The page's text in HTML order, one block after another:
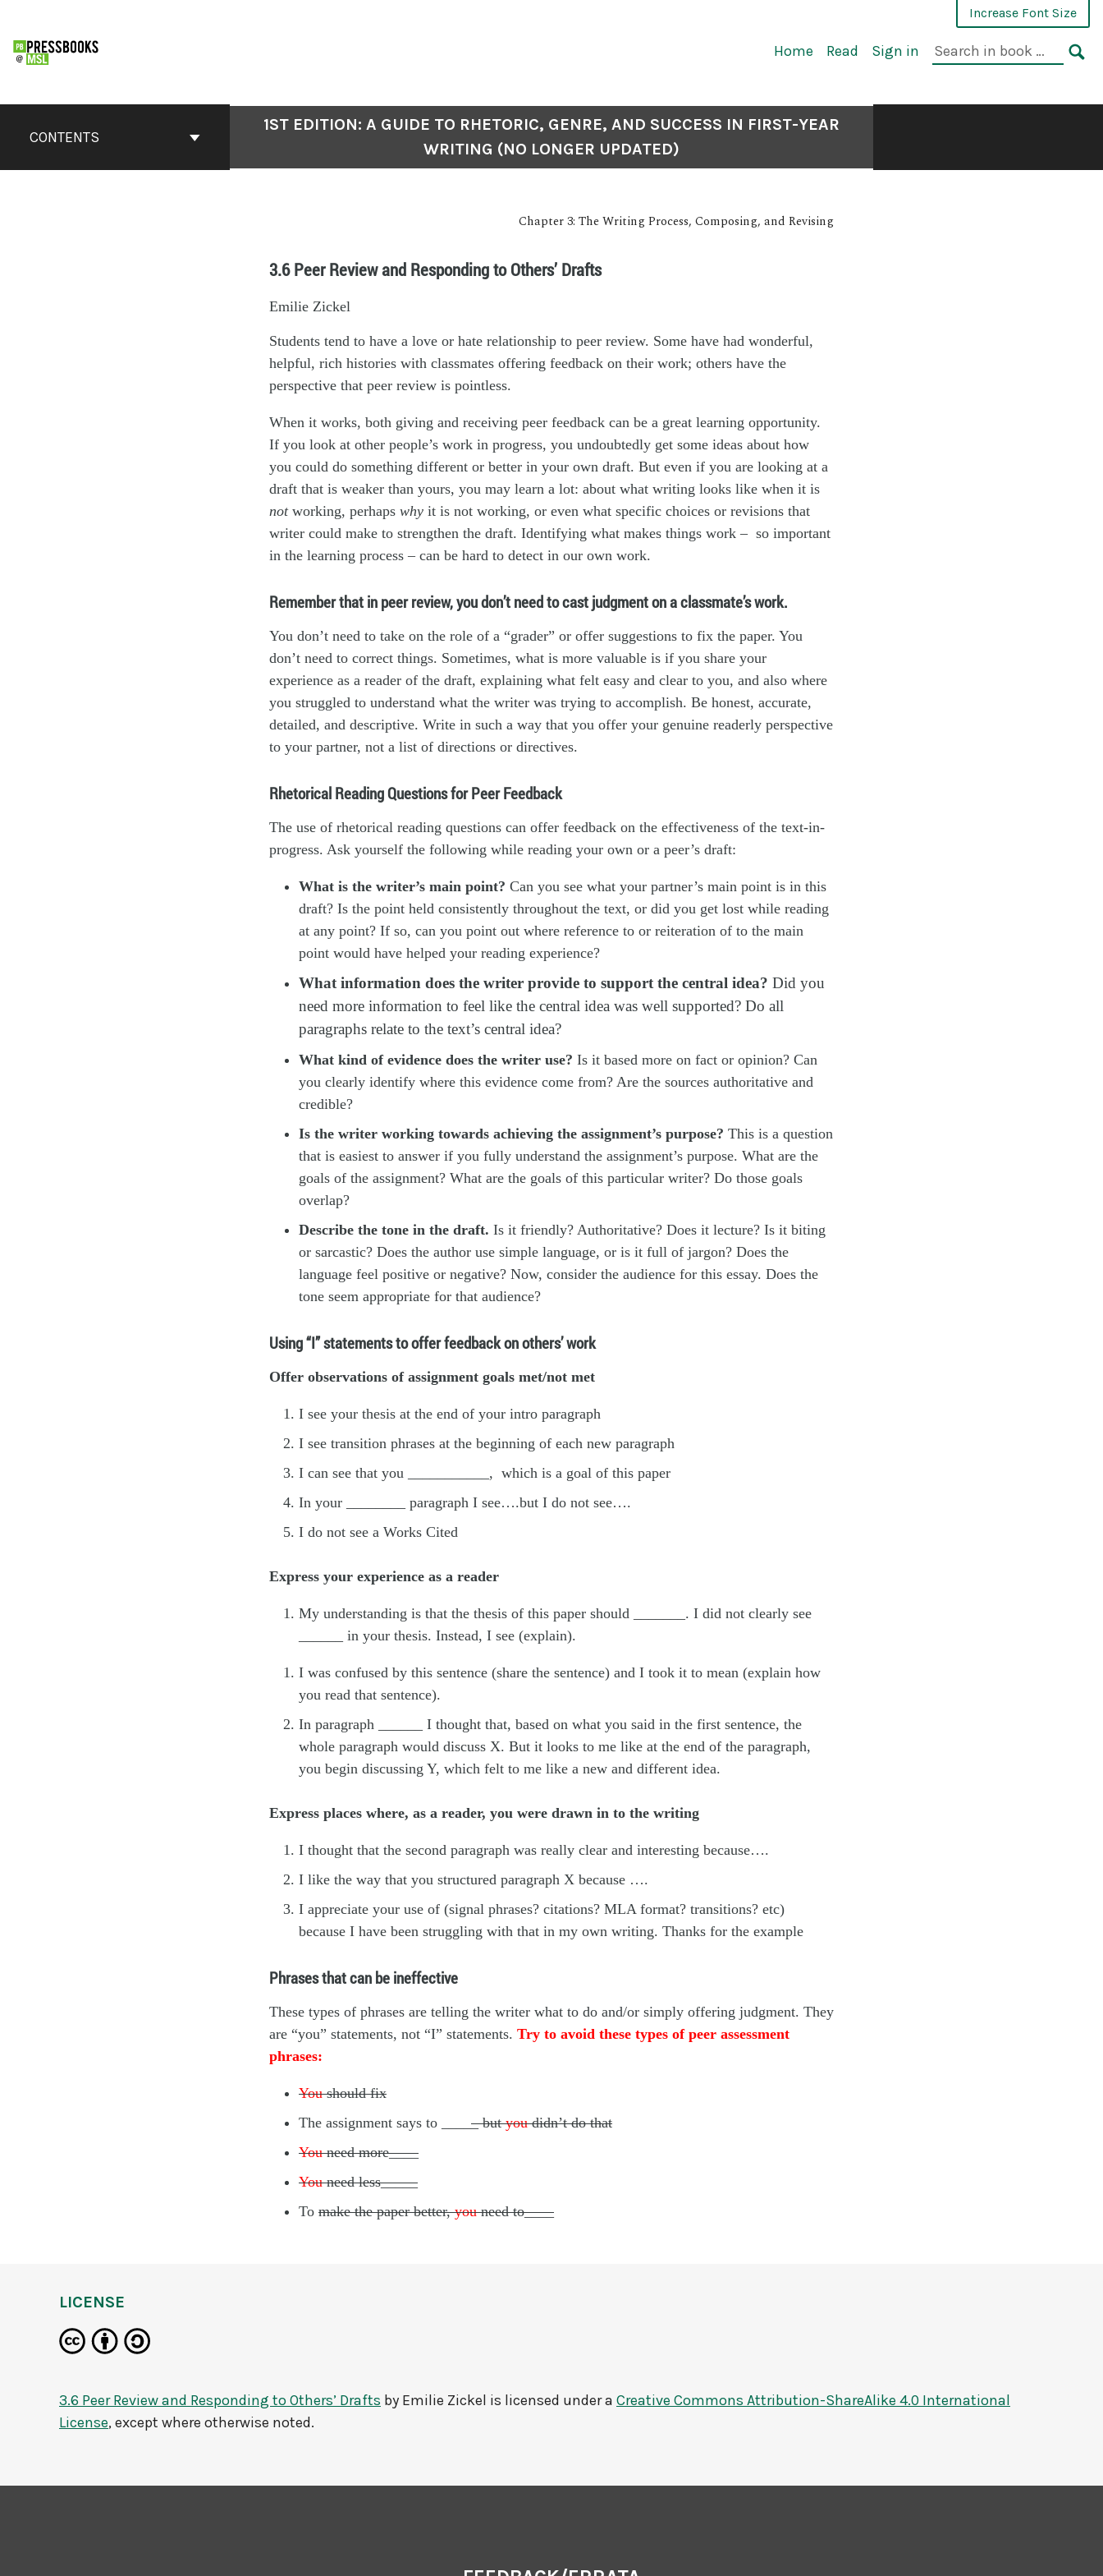
Increase Font Size
Home Read Sign in
CONTENTS
1ST EDITION: A GUIDE TO RHETORIC, GENRE, AND SUCCESS IN FIRST-YEAR
WRITING (NO LONGER UPDATED)
Chapter 3: The Writing Process, Composing, and Revising
3.6 Peer Review and Responding to Others’ Drafts
Emilie Zickel
Students tend to have a love or hate relationship to peer review. Some have had wonderful,
helpful, rich histories with classmates offering feedback on their work; others have the
perspective that peer review is pointless.
When it works, both giving and receiving peer feedback can be a great learning opportunity.
If you look at other people’s work in progress, you undoubtedly get some ideas about how
you could do something different or better in your own draft. But even if you are looking at a
draft that is weaker than yours, you may learn a lot: about what writing looks like when it is
notworking, perhaps why it is not working, or even what specific choices or revisions that
writer could make to strengthen the draft. Identifying what makes things work – so important
in the learning process – can be hard to detect in our own work.
Remember that in peer review, you don’t need to cast judgment on a classmate’s work.
You don’t need to take on the role of a “grader” or offer suggestions to fix the paper. You
don’t need to correct things. Sometimes, what is more valuable is if you share your
experience as a reader of the draft, explaining what felt easy and clear to you, and also where
you struggled to understand what the writer was trying to accomplish. Be honest, accurate,
detailed, and descriptive. Write in such a way that you offer your genuine readerly perspective
to your partner, not a list of directions or directives.
Rhetorical Reading Questions for Peer Feedback
The use of rhetorical reading questions can offer feedback on the effectiveness of the text-in-
progress. Ask yourself the following while reading your own or a peer’s draft:
What is the writer’s main point? Can you see what your partner’s main point is in this
draft? Is the point held consistently throughout the text, or did you get lost while reading
at any point? If so, can you point out where reference to or reiteration of to the main
point would have helped your reading experience?
What information does the writer provide to support the central idea? Did you
need more information to feel like the central idea was well supported? Do all
paragraphs relate to the text’s central idea?
What kind of evidence does the writer use? Is it based more on fact or opinion? Can
you clearly identify where this evidence come from? Are the sources authoritative and
credible?
Is the writer working towards achieving the assignment’s purpose? This is a question
that is easiest to answer if you fully understand the assignment’s purpose. What are the
goals of the assignment? What are the goals of this particular writer? Do those goals
overlap?
Describe the tone in the draft. Is it friendly? Authoritative? Does it lecture? Is it biting
or sarcastic? Does the author use simple language, or is it full of jargon? Does the
language feel positive or negative? Now, consider the audience for this essay. Does the
tone seem appropriate for that audience?
Using “I” statements to offer feedback on others’ work
Offer observations of assignment goals met/not met
I see your thesis at the end of your intro paragraph
I see transition phrases at the beginning of each new paragraph
I can see that you ___________, which is a goal of this paper
In your ________ paragraph I see….but I do not see….
I do not see a Works Cited
Express your experience as a reader
My understanding is that the thesis of this paper should _______. I did not clearly see
______ in your thesis. Instead, I see (explain).
I was confused by this sentence (share the sentence) and I took it to mean (explain how
you read that sentence).
In paragraph ______ I thought that, based on what you said in the first sentence, the
whole paragraph would discuss X. But it looks to me like at the end of the paragraph,
you begin discussing Y, which felt to me like a new and different idea.
Express places where, as a reader, you were drawn in to the writing
I thought that the second paragraph was really clear and interesting because….
I like the way that you structured paragraph X because ….
I appreciate your use of (signal phrases? citations? MLA format? transitions? etc)
because I have been struggling with that in my own writing. Thanks for the example
Phrases that can be ineffective
These types of phrases are telling the writer what to do and/or simply offering judgment. They
are “you” statements, not “I” statements. Try to avoid these types of peer assessment
phrases:
Youshould fix
The assignment says to ____ _ butyoudidn’t do that
Youneed more____
Youneed less_____
To make the paper better,youneed to____
LICENSE
3.6 Peer Review and Responding to Others’ Drafts by Emilie Zickel is licensed under a Creative Commons Attribution-ShareAlike 4.0 International
License, except where otherwise noted.